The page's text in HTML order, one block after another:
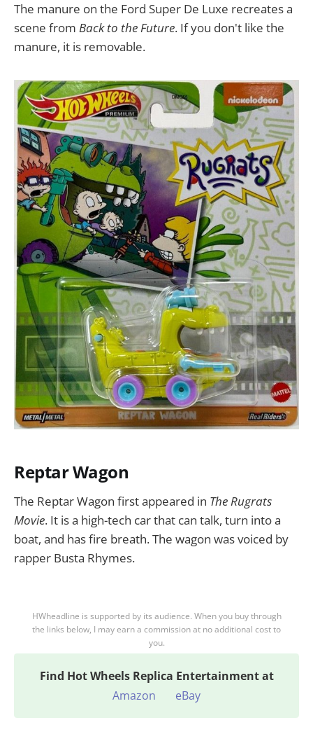
The manure on the Ford Super De Luxe recreates a
scene from Back to the Future. If you don't like the
manure, it is removable.
Reptar Wagon
The Reptar Wagon first appeared in The Rugrats
Movie. It is a high-tech car that can talk, turn into a
boat, and has fire breath. The wagon was voiced by
rapper Busta Rhymes.
HWheadline is supported by its audience. When you buy through
the links below, I may earn a commission at no additional cost to
you.
Find Hot Wheels Replica Entertainment at
Amazon
eBay